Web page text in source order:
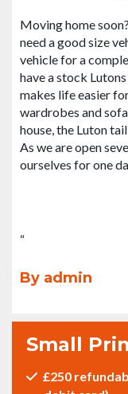
Moving home
need a good size
vehicle for a
have a stock
makes life easier
wardrobes and
house, the Luton
As we are open
ourselves for one
“
By admin
Small
£250